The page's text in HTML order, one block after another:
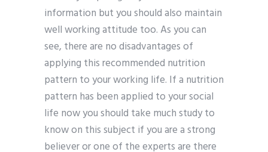
information but you should also maintain
well working attitude too. As you can
see, there are no disadvantages of
applying this recommended nutrition
pattern to your working life. If a nutrition
pattern has been applied to your social
life now you should take much study to
know on this subject if you are a strong
believer or one of the experts are there